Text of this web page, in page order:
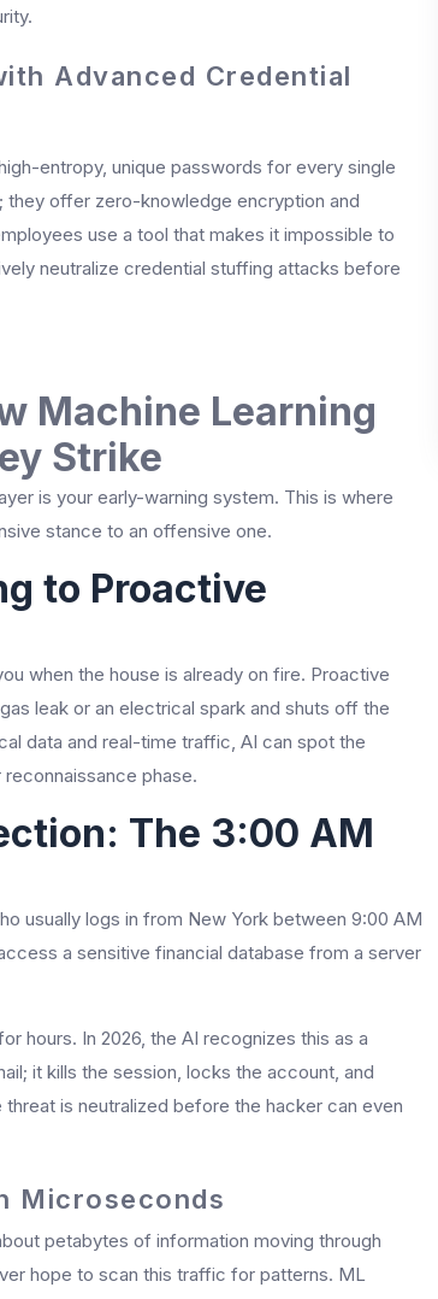
Advanced Credential
entropy, unique passwords for every single
offer zero-knowledge encryption and
use a tool that makes it impossible to
neutralize credential stuffing attacks before
Machine Learning
Strike
is your early-warning system. This is where
stance to an offensive one.
to Proactive
when the house is already on fire. Proactive
leak or an electrical spark and shuts off the
data and real-time traffic, AI can spot the
phase.
The 3:00 AM
usually logs in from New York between 9:00 AM
a sensitive financial database from a server
hours. In 2026, the AI recognizes this as a
it kills the session, locks the account, and
is neutralized before the hacker can even
Microseconds
petabytes of information moving through
hope to scan this traffic for patterns. ML